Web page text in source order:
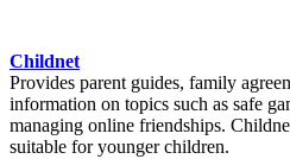
Childnet
Provides parent guides, family
information on topics such as safe
managing online friendships.
suitable for younger children.